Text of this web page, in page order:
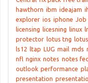
hawthorn ibm ideajam
explorer ios iphone Job
licensing licesning linux
protector lotus tng
ls12 ltap LUG mail mds
nfl nginx notes notes
outlook performance
presentation